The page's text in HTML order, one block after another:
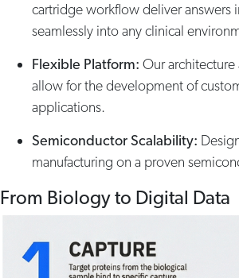
cartridge workflow deliver answers
seamlessly into any clinical
Flexible Platform: Our architecture
allow for the development of
applications.​
Semiconductor Scalability:
manufacturing on a proven
From Biology to Digital Data